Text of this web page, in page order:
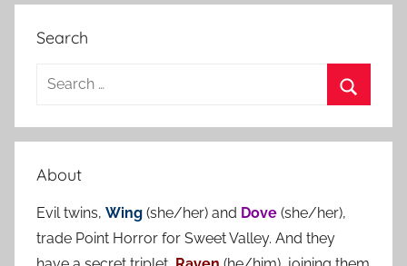
Search
a
c
h
f
o
e
About
Evil twins, Wing (she/her) and Dove (she/her),
trade Point Horror for Sweet Valley. And they